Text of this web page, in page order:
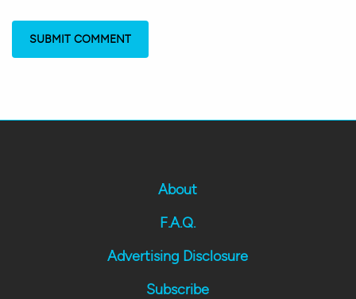
About
F.A.Q.
Advertising Disclosure
Subscribe